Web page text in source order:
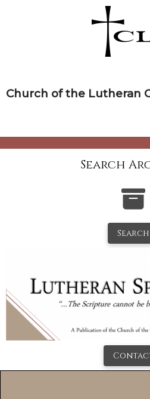
Church of the Lutheran
Search
Search